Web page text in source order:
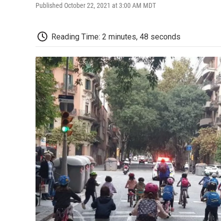
Published October 22, 2021 at 3:00 AM MDT
Reading Time: 2 minutes, 48 seconds